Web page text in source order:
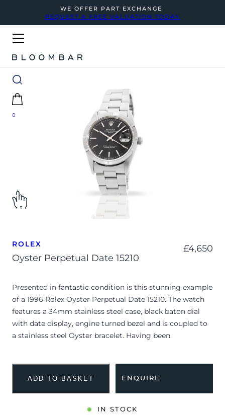
WE OFFER PART EXCHANGE
REQUEST A FREE VALUATION TODAY
0
ROLEX
Oyster Perpetual Date 15210
£4,650
Presented in fantastic condition is this stunning example
of a 1996 Rolex Oyster Perpetual Date 15210. The watch
features a 34mm stainless steel case, black baton dial
with date display, engine turned bezel and is coupled to
a stainless steel Oyster bracelet. Having been
The watch is supplied with a warranty certificate dated
ADD TO BASKET ENQUIRE
IN STOCK